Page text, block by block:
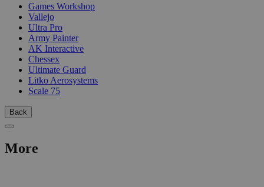
Games Workshop
Vallejo
Ultra Pro
Army Painter
AK Interactive
Chessex
Ultimate Guard
Litko Aerosystems
Scale 75
Back
More